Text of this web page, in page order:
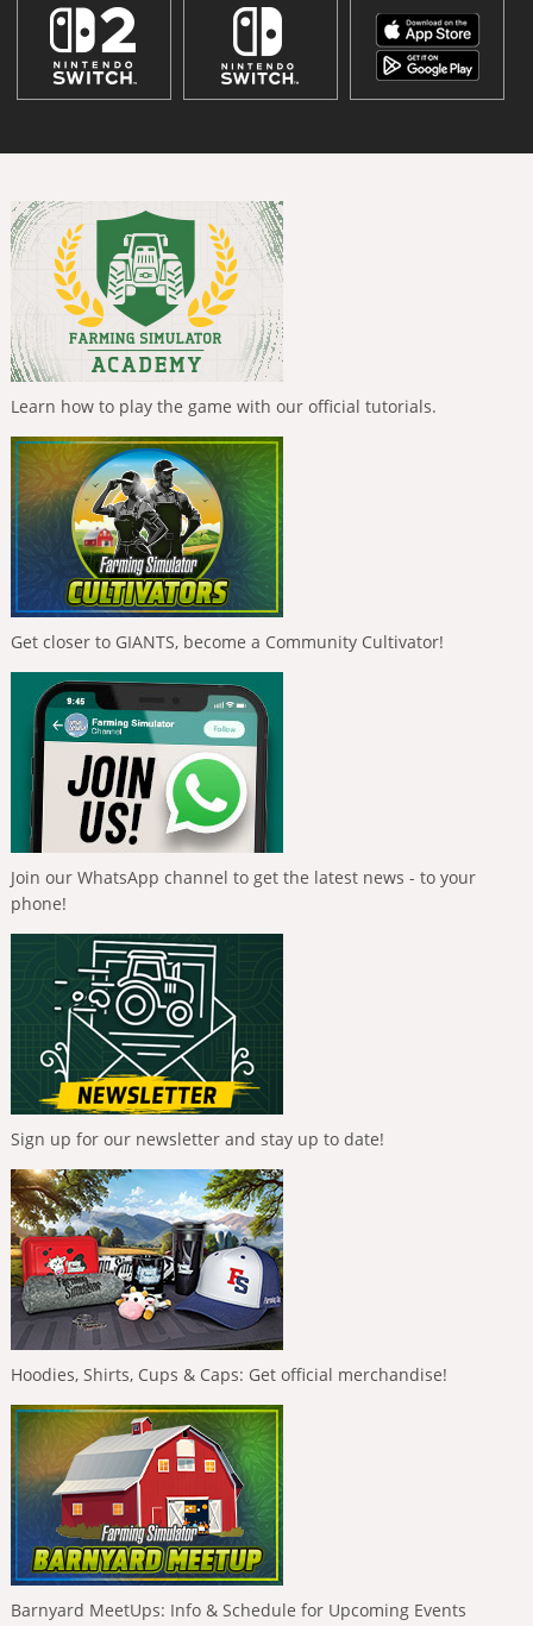
Learn how to play the game with our official tutorials.
Get closer to GIANTS, become a Community Cultivator!
Join our WhatsApp channel to get the latest news - to your
phone!
Sign up for our newsletter and stay up to date!
Hoodies, Shirts, Cups & Caps: Get official merchandise!
Barnyard MeetUps: Info & Schedule for Upcoming Events